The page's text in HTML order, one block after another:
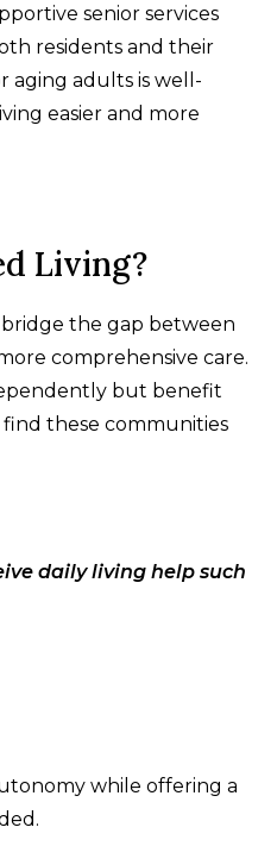
senior services
residents and their
aging adults is well-
easier and more
Living?
bridge the gap between
comprehensive care.
but benefit
these communities
daily living help such
while offering a